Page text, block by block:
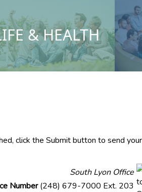
& HEALTH
click the Submit button to send
South Lyon Office
Number (248) 679-7000 Ext. 203